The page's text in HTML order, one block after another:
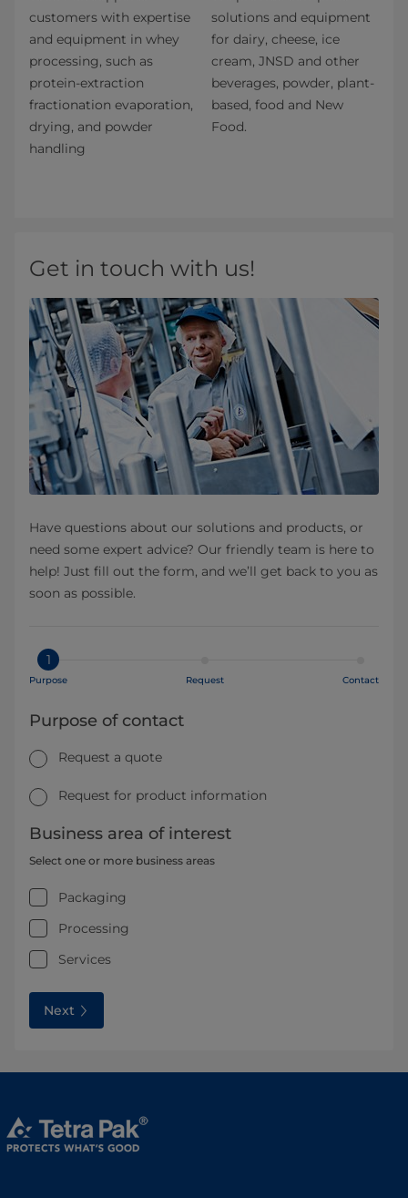
customers with expertise
and equipment in whey
processing, such as
protein-extraction
fractionation evaporation,
drying, and powder
handling
solutions and equipment
for dairy, cheese, ice
cream, JNSD and other
beverages, powder, plant-
based, food and New
Food.
Get in touch with us!
Have questions about our solutions and products, or
need some expert advice? Our friendly team is here to
help! Just fill out the form, and we’ll get back to you as
soon as possible.
1
Purpose Request Contact
Purpose of contact
Request a quote
Request for product information
Business area of interest
Select one or more business areas
Packaging
Processing
Services
Next